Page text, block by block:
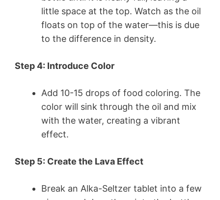
little space at the top. Watch as the oil
floats on top of the water—this is due
to the difference in density.
Step 4: Introduce Color
Add 10-15 drops of food coloring. The
color will sink through the oil and mix
with the water, creating a vibrant
effect.
Step 5: Create the Lava Effect
Break an Alka-Seltzer tablet into a few